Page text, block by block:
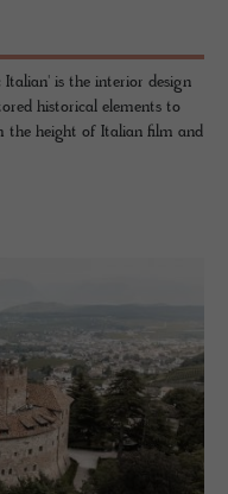
Italian' is the interior design
historical elements to
the height of Italian film and